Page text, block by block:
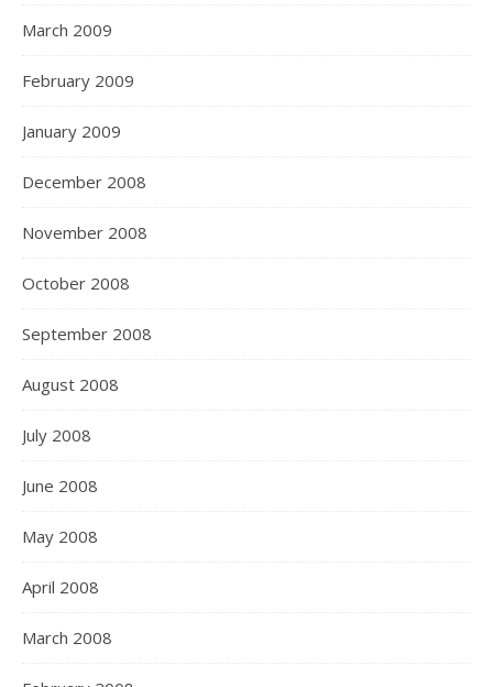
March 2009
February 2009
January 2009
December 2008
November 2008
October 2008
September 2008
August 2008
July 2008
June 2008
May 2008
April 2008
March 2008